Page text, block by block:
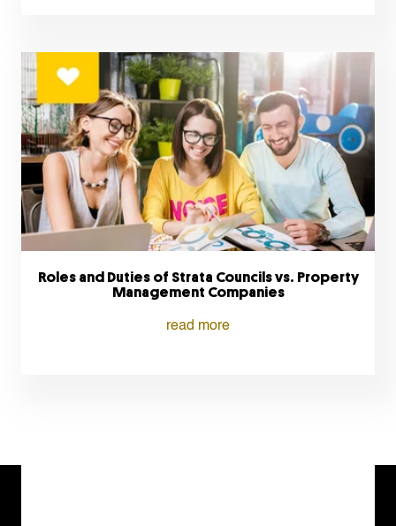
Roles and Duties of Strata Councils vs. Property
Management Companies
read more